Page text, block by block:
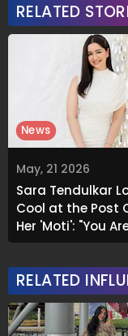
RELATED
May, 21 2026
Sara Tendulkar
Cool at the Post
Her 'Moti': "You
Disgusting..."
News
RELATED